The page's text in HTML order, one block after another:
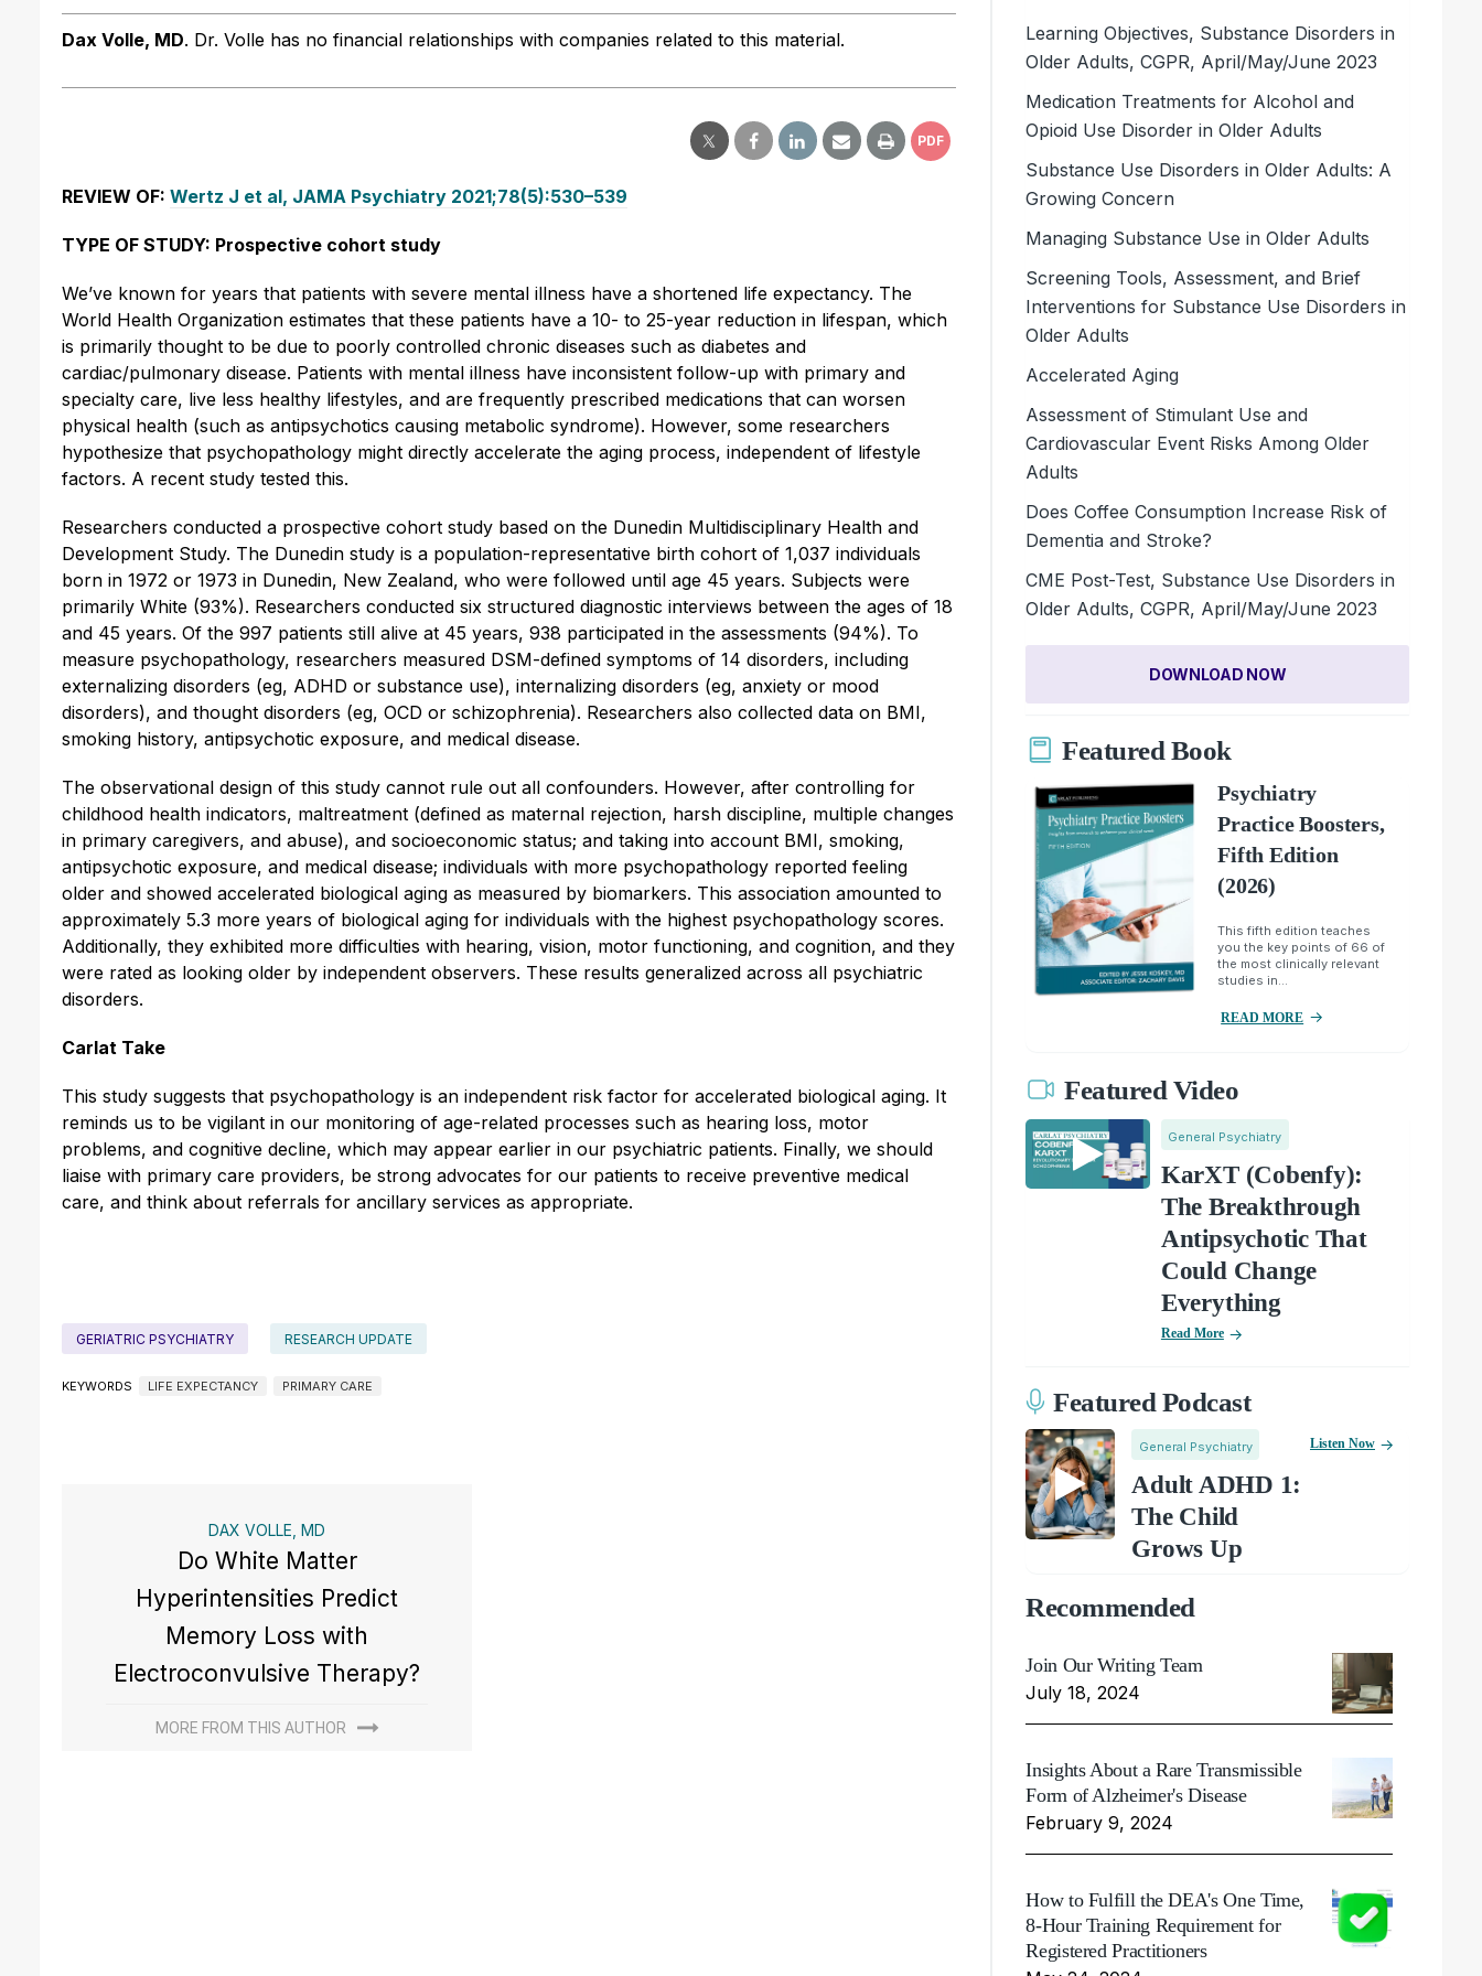
Dax Volle, MD. Dr. Volle has no financial relationships with companies related to this material.
PDF
REVIEW OF: Wertz J et al, JAMA Psychiatry 2021;78(5):530–539
TYPE OF STUDY: Prospective cohort study
We’ve known for years that patients with severe mental illness have a shortened life expectancy. The
World Health Organization estimates that these patients have a 10- to 25-year reduction in lifespan, which
is primarily thought to be due to poorly controlled chronic diseases such as diabetes and
cardiac/pulmonary disease. Patients with mental illness have inconsistent follow-up with primary and
specialty care, live less healthy lifestyles, and are frequently prescribed medications that can worsen
physical health (such as antipsychotics causing metabolic syndrome). However, some researchers
hypothesize that psychopathology might directly accelerate the aging process, independent of lifestyle
factors. A recent study tested this.
Researchers conducted a prospective cohort study based on the Dunedin Multidisciplinary Health and
Development Study. The Dunedin study is a population-representative birth cohort of 1,037 individuals
born in 1972 or 1973 in Dunedin, New Zealand, who were followed until age 45 years. Subjects were
primarily White (93%). Researchers conducted six structured diagnostic interviews between the ages of 18
and 45 years. Of the 997 patients still alive at 45 years, 938 participated in the assessments (94%). To
measure psychopathology, researchers measured DSM-defined symptoms of 14 disorders, including
externalizing disorders (eg, ADHD or substance use), internalizing disorders (eg, anxiety or mood
disorders), and thought disorders (eg, OCD or schizophrenia). Researchers also collected data on BMI,
smoking history, antipsychotic exposure, and medical disease.
The observational design of this study cannot rule out all confounders. However, after controlling for
childhood health indicators, maltreatment (defined as maternal rejection, harsh discipline, multiple changes
in primary caregivers, and abuse), and socioeconomic status; and taking into account BMI, smoking,
antipsychotic exposure, and medical disease; individuals with more psychopathology reported feeling
older and showed accelerated biological aging as measured by biomarkers. This association amounted to
approximately 5.3 more years of biological aging for individuals with the highest psychopathology scores.
Additionally, they exhibited more difficulties with hearing, vision, motor functioning, and cognition, and they
were rated as looking older by independent observers. These results generalized across all psychiatric
disorders.
Carlat Take
This study suggests that psychopathology is an independent risk factor for accelerated biological aging. It
reminds us to be vigilant in our monitoring of age-related processes such as hearing loss, motor
problems, and cognitive decline, which may appear earlier in our psychiatric patients. Finally, we should
liaise with primary care providers, be strong advocates for our patients to receive preventive medical
care, and think about referrals for ancillary services as appropriate.
GERIATRIC PSYCHIATRY RESEARCH UPDATE
KEYWORDS LIFE EXPECTANCY PRIMARY CARE
DAX VOLLE, MD
Do White Matter
Hyperintensities Predict
Memory Loss with
Electroconvulsive Therapy?
MORE FROM THIS AUTHOR
Learning Objectives, Substance Disorders in
Older Adults, CGPR, April/May/June 2023
Medication Treatments for Alcohol and
Opioid Use Disorder in Older Adults
Substance Use Disorders in Older Adults: A
Growing Concern
Managing Substance Use in Older Adults
Screening Tools, Assessment, and Brief
Interventions for Substance Use Disorders in
Older Adults
Accelerated Aging
Assessment of Stimulant Use and
Cardiovascular Event Risks Among Older
Adults
Does Coffee Consumption Increase Risk of
Dementia and Stroke?
CME Post-Test, Substance Use Disorders in
Older Adults, CGPR, April/May/June 2023
DOWNLOAD NOW
Featured Book
Psychiatry
Practice Boosters,
Fifth Edition
(2026)
This fifth edition teaches
you the key points of 66 of
the most clinically relevant
studies in...
READ MORE
Featured Video
General Psychiatry
KarXT (Cobenfy):
The Breakthrough
Antipsychotic That
Could Change
Everything
Read More
Featured Podcast
General Psychiatry
Adult ADHD 1:
The Child
Grows Up
Listen Now
Recommended
Join Our Writing Team
July 18, 2024
Insights About a Rare Transmissible
Form of Alzheimer's Disease
February 9, 2024
How to Fulfill the DEA's One Time,
8-Hour Training Requirement for
Registered Practitioners